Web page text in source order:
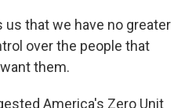
us that we have no greater
over the people that
them.
America's Zero Unit